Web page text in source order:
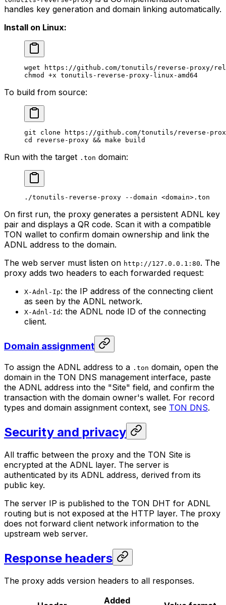
handles key generation and domain linking automatically.
Install on Linux:
wget https://github.com/tonutils/reverse-proxy/
chmod
+x tonutils-reverse-proxy-linux-amd64
To build from source:
git clone https://github.com/tonutils/reverse-
cd
reverse-proxy && make build
Run with the target .ton domain:
./tonutils-reverse-proxy --domain <domai n> .ton
On first run, the proxy generates a persistent ADNL key
pair and displays a QR code. Scan it with a compatible
TON wallet to confirm domain ownership and link the
ADNL address to the domain.
The web server must listen on http://127.0.0.1:80. The
proxy adds two headers to each forwarded request:
X-Adnl-Ip: the IP address of the connecting client
as seen by the ADNL network.
X-Adnl-Id : the ADNL node ID of the connecting
client.
Domain assignment
To assign the ADNL address to a .ton domain, open the
domain in the TON DNS management interface, paste
the ADNL address into the "Site" field, and confirm the
transaction with the domain owner's wallet. For record
types and domain assignment context, see TON DNS.
Security and privacy
All traffic between the proxy and the TON Site is
encrypted at the ADNL layer. The server is
authenticated by its ADNL address, derived from its
public key.
The server IP is published to the TON DHT for ADNL
routing but is not exposed at the HTTP layer. The proxy
does not forward client network information to the
upstream web server.
Response headers
The proxy adds version headers to all responses.
Added